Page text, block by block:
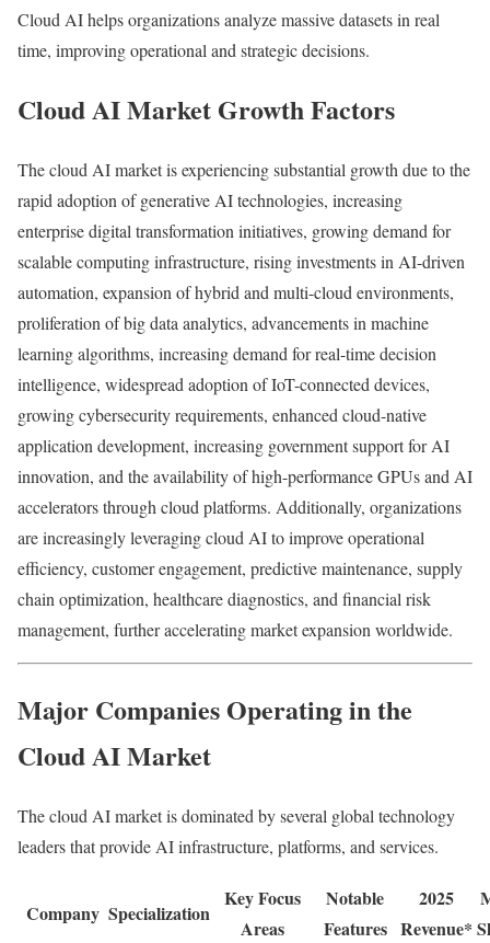
Cloud AI helps organizations analyze massive datasets in real
time, improving operational and strategic decisions.
Cloud AI Market Growth Factors
The cloud AI market is experiencing substantial growth due to the
rapid adoption of generative AI technologies, increasing
enterprise digital transformation initiatives, growing demand for
scalable computing infrastructure, rising investments in AI-driven
automation, expansion of hybrid and multi-cloud environments,
proliferation of big data analytics, advancements in machine
learning algorithms, increasing demand for real-time decision
intelligence, widespread adoption of IoT-connected devices,
growing cybersecurity requirements, enhanced cloud-native
application development, increasing government support for AI
innovation, and the availability of high-performance GPUs and AI
accelerators through cloud platforms. Additionally, organizations
are increasingly leveraging cloud AI to improve operational
efficiency, customer engagement, predictive maintenance, supply
chain optimization, healthcare diagnostics, and financial risk
management, further accelerating market expansion worldwide.
Major Companies Operating in the
Cloud AI Market
The cloud AI market is dominated by several global technology
leaders that provide AI infrastructure, platforms, and services.
Company Specialization
Key Focus
Areas
Notable
Features
2025
Revenue*